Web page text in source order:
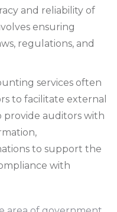
and reliability of
ensuring
regulations, and
services often
to facilitate external
provide auditors with
to support the
with